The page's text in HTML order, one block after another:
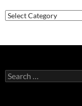
Categories
Search
for: